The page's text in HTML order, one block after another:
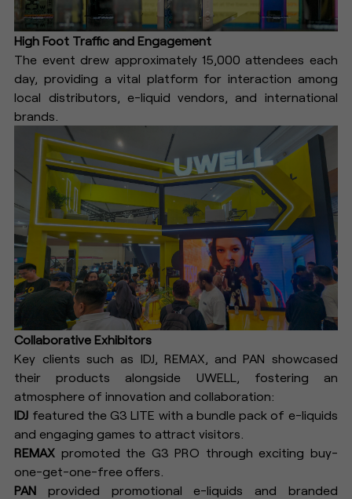
High Foot Traffic and Engagement
The event drew approximately 15,000 attendees each
day, providing a vital platform for interaction among
local distributors, e-liquid vendors, and international
brands.
Collaborative Exhibitors
Key clients such as IDJ, REMAX, and PAN showcased
their products alongside UWELL, fostering an
atmosphere of innovation and collaboration:
IDJ featured the G3 LITE with a bundle pack of e-liquids
and engaging games to attract visitors.
REMAX promoted the G3 PRO through exciting buy-
one-get-one-free offers.
PAN provided promotional e-liquids and branded